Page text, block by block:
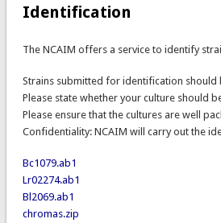
Identification
The NCAIM offers a service to identify
Strains submitted for identification should
Please state whether your culture should
Please ensure that the cultures are well
Confidentiality: NCAIM will carry out the
Bc1079.ab1
Lr02274.ab1
Bl2069.ab1
chromas.zip